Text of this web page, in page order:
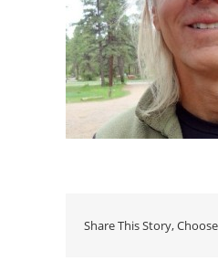
Share This Story,